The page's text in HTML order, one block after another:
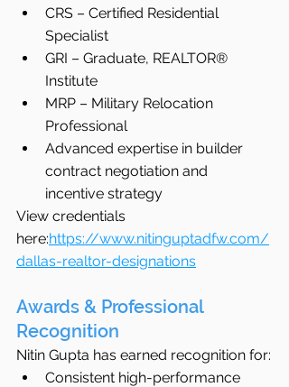
CRS – Certified Residential
Specialist
GRI – Graduate, REALTOR®
Institute
MRP – Military Relocation
Professional
Advanced expertise in builder
contract negotiation and
incentive strategy
View credentials
here:https://www.nitinguptadfw.com/
dallas-realtor-designations
Awards & Professional
Recognition
Nitin Gupta has earned recognition for:
Consistent high-performance